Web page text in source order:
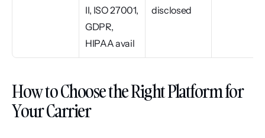
II, ISO 27001,
GDPR,
HIPAA avail
disclosed
How to Choose the Right Platform for
Your Carrier